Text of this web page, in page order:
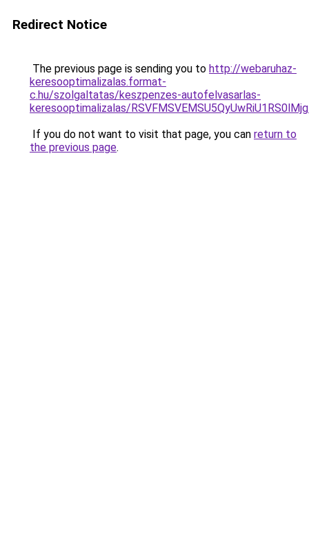
Redirect Notice
The previous page is sending you to http://webaruhaz-
keresooptimalizalas.format-
c.hu/szolgaltatas/keszpenzes-autofelvasarlas-
keresooptimalizalas/
If you do not want to visit that page, you can return to
the previous page.